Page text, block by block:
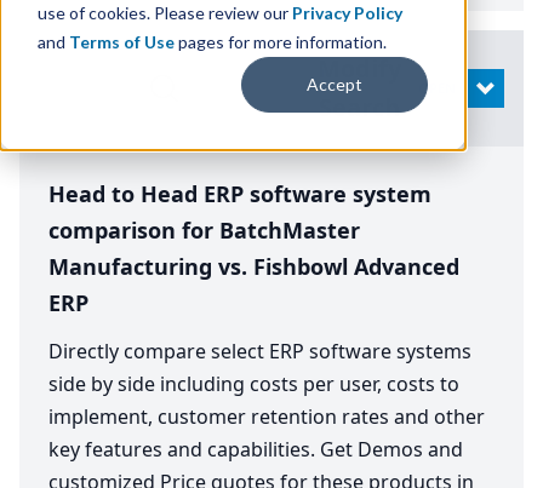
use of cookies. Please review our Privacy Policy
and Terms of Usepages for more information.
Accept
Search
OPEN
Head to Head ERP software system
comparison for BatchMaster
Manufacturing vs. Fishbowl Advanced
ERP
Directly compare select ERP software systems
side by side including costs per user, costs to
implement, customer retention rates and other
key features and capabilities. Get Demos and
customized Price quotes for these products in